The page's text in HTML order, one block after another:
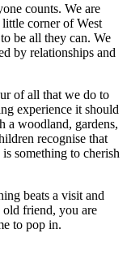
counts. We are
corner of West
be all they can. We
by relationships and
of all that we do to
experience it should
a woodland, gardens,
recognise that
something to cherish
beats a visit and
friend, you are
to pop in.